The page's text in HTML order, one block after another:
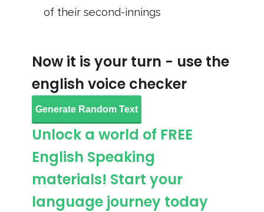
of their second-innings
Now it is your turn - use the
english voice checker
Generate Random Text
Unlock a world of FREE
English Speaking
materials! Start your
language journey today